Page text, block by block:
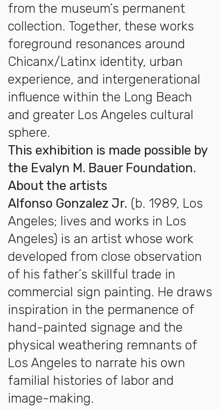
from the museum’s permanent
collection. Together, these works
foreground resonances around
Chicanx/Latinx identity, urban
experience, and intergenerational
influence within the Long Beach
and greater Los Angeles cultural
sphere.
This exhibition is made possible by
the Evalyn M. Bauer Foundation.
About the artists
Alfonso Gonzalez Jr. (b. 1989, Los
Angeles; lives and works in Los
Angeles) is an artist whose work
developed from close observation
of his father’s skillful trade in
commercial sign painting. He draws
inspiration in the permanence of
hand-painted signage and the
physical weathering remnants of
Los Angeles to narrate his own
familial histories of labor and
image-making.